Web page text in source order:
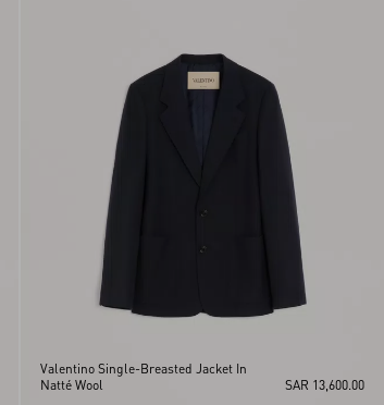
Valentino Single-Breasted Jacket In
Natté Wool
SAR 13,600.00